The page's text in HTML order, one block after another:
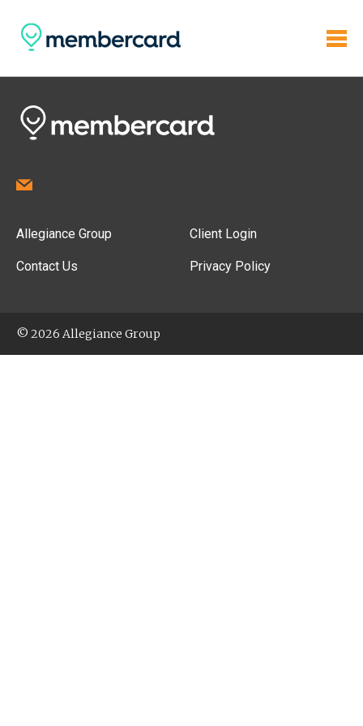
Allegiance Group
Contact Us
Client Login
Privacy Policy
© 2026 Allegiance Group